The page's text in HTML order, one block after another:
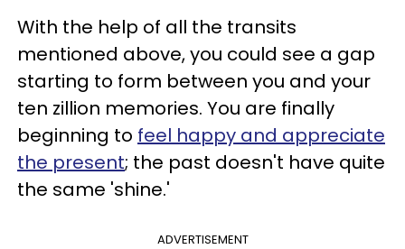
With the help of all the transits
mentioned above, you could see a gap
starting to form between you and your
ten zillion memories. You are finally
beginning to feel happy and appreciate
the present; the past doesn't have quite
the same 'shine.'
ADVERTISEMENT